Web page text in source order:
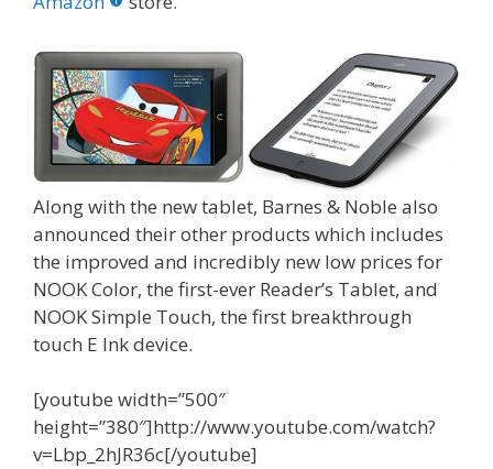
o
k
Along with the new tablet, Barnes & Noble also
announced their other products which includes
the improved and incredibly new low prices for
NOOK Color, the first-ever Reader’s Tablet, and
NOOK Simple Touch, the first breakthrough
touch E Ink device.
[youtube width=”500″
height=”380″]http://www.youtube.com/watch?
v=Lbp_2hJR36c[/youtube]